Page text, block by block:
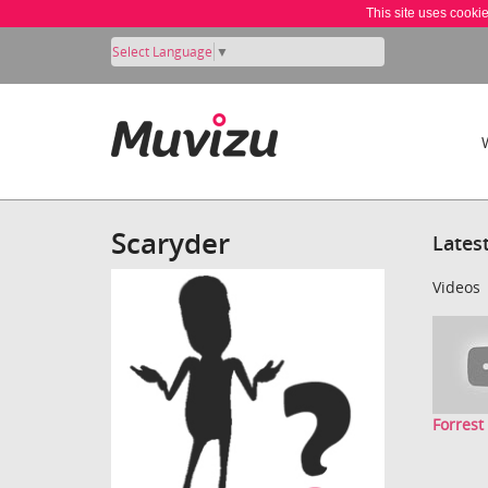
This site uses
Select Language ▼
Scaryder
Videos